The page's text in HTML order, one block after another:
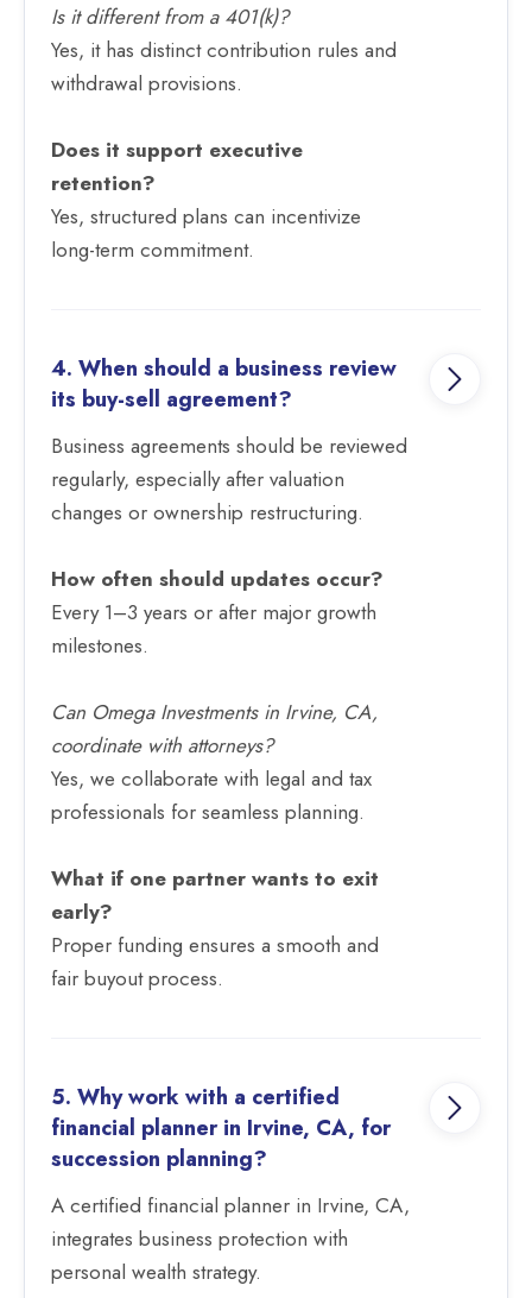
Is it different from a 401(k)?
Yes, it has distinct contribution rules and
withdrawal provisions.
Does it support executive
retention?
Yes, structured plans can incentivize
long-term commitment.
4. When should a business review
its buy-sell agreement?
Business agreements should be reviewed
regularly, especially after valuation
changes or ownership restructuring.
How often should updates occur?
Every 1–3 years or after major growth
milestones.
Can Omega Investments in Irvine, CA,
coordinate with attorneys?
Yes, we collaborate with legal and tax
professionals for seamless planning.
What if one partner wants to exit
early?
Proper funding ensures a smooth and
fair buyout process.
5. Why work with a certified
financial planner in Irvine, CA, for
succession planning?
A certified financial planner in Irvine, CA,
integrates business protection with
personal wealth strategy.